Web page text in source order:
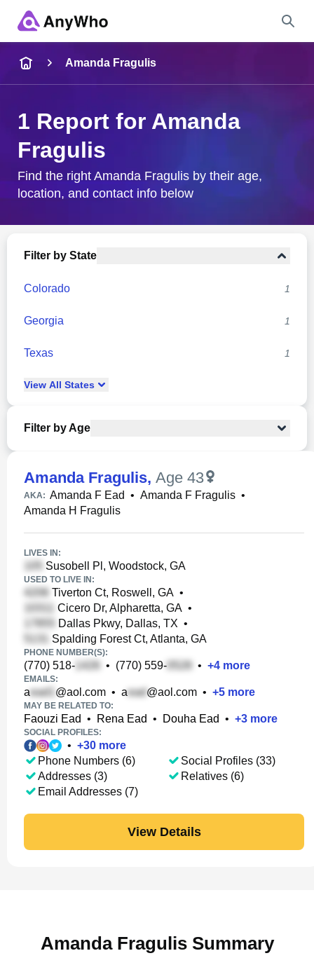
City & State
Amanda Fragulis
1 Report for Amanda
Fragulis
Find the right Amanda Fragulis by their age,
location, and contact info below
Filter by State
Colorado 1
Georgia 1
Texas 1
View All States
Filter by Age
Amanda Fragulis, Age 43
AKA: Amanda F Ead • Amanda F Fragulis •
Amanda H Fragulis
LIVES IN:
Susobell Pl, Woodstock, GA
USED TO LIVE IN:
Tiverton Ct, Roswell, GA •
Cicero Dr, Alpharetta, GA •
Dallas Pkwy, Dallas, TX •
Spalding Forest Ct, Atlanta, GA
PHONE NUMBER(S):
(770) 518- • (770) 559- • +4 more
EMAILS:
a @aol.com • a @aol.com • +5 more
MAY BE RELATED TO:
Faouzi Ead • Rena Ead • Douha Ead • +3 more
SOCIAL PROFILES:
• +30 more
Phone Numbers (6)
Addresses (3)
Email Addresses (7)
Social Profiles (33)
Relatives (6)
View Details
Amanda Fragulis Summary